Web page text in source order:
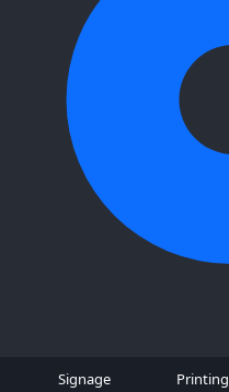
Signage Printing